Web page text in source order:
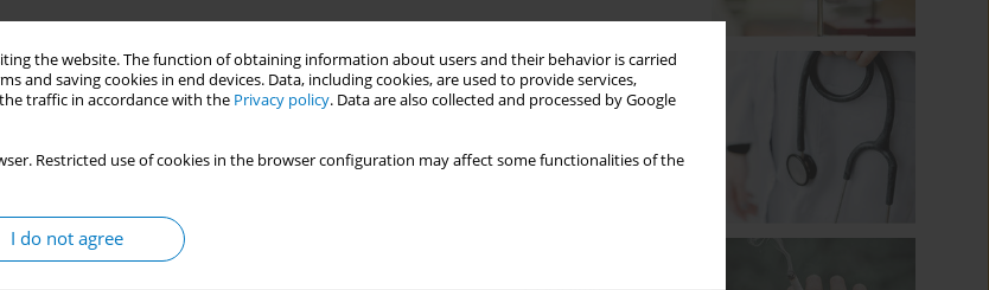
the website. The function of obtaining information about users and their behavior is carried
and saving cookies in end devices. Data, including cookies, are used to provide services,
traffic in accordance with the Privacy policy. Data are also collected and processed by Google
Restricted use of cookies in the browser configuration may affect some functionalities of the
I do not agree